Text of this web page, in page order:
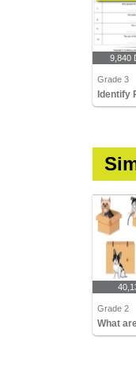
9,840
Grade 3
Grade 2